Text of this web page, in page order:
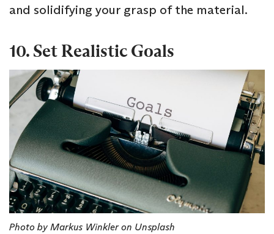
and solidifying your grasp of the material.
10. Set Realistic Goals
Photo by Markus Winkler on Unsplash